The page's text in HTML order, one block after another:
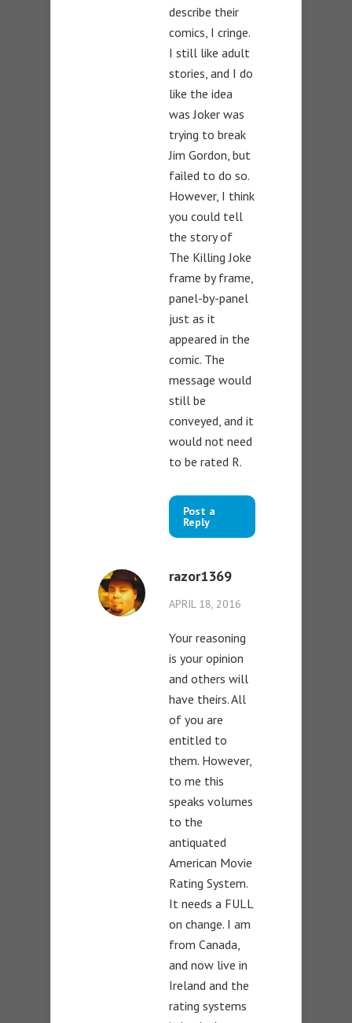
describe their
comics, I cringe.
I still like adult
stories, and I do
like the idea
was Joker was
trying to break
Jim Gordon, but
failed to do so.
However, I think
you could tell
the story of
The Killing Joke
frame by frame,
panel-by-panel
just as it
appeared in the
comic. The
message would
still be
conveyed, and it
would not need
to be rated R.
Post a
Reply
razor1369
APRIL 18, 2016
Your reasoning
is your opinion
and others will
have theirs. All
of you are
entitled to
them. However,
to me this
speaks volumes
to the
antiquated
American Movie
Rating System.
It needs a FULL
on change. I am
from Canada,
and now live in
Ireland and the
rating systems